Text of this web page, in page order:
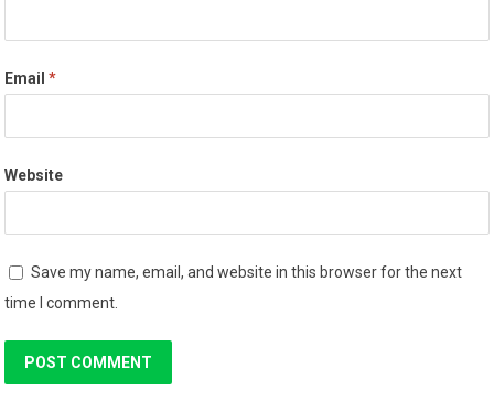
Email*
Website
Save my name, email, and website in this browser for the next
time I comment.